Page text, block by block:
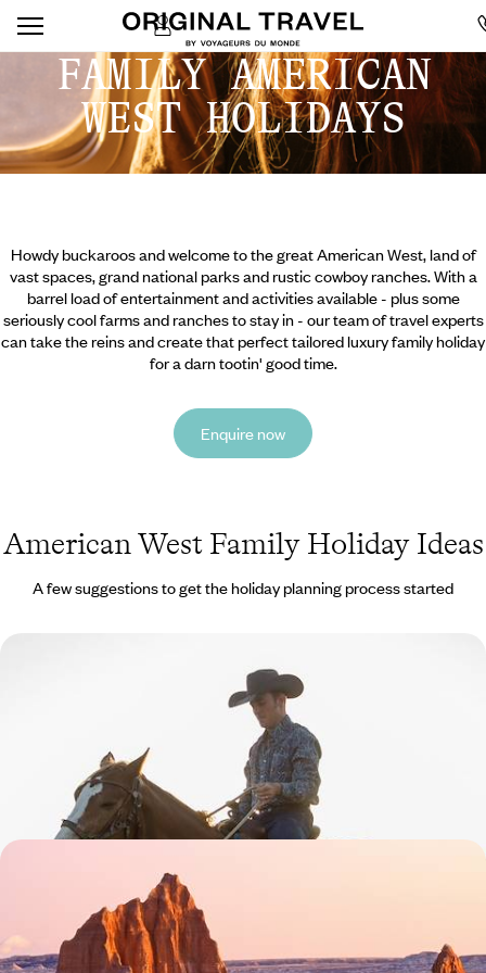
FAMILY AMERICAN
WEST HOLIDAYS
Howdy buckaroos and welcome to the great American West, land of
vast spaces, grand national parks and rustic cowboy ranches. With a
barrel load of entertainment and activities available - plus some
seriously cool farms and ranches to stay in - our team of travel experts
can take the reins and create that perfect tailored luxury family holiday
for a darn tootin' good time.
Enquire now
American West Family Holiday Ideas
A few suggestions to get the holiday planning process started
Cities, Ranches and Rodeos - Texas Family
Explore tremendous Texas on this 12-day family adventure around the
state’s iconic cities and rustic ranches
12 days, from £2200 to £3550
State Parks and Scenic Drives - Family Road Trip
Through the American West
Unveil Utah (with a pinch of Arizona) during this two-week tour of
extraordinary landscapes and abundant natural beauty